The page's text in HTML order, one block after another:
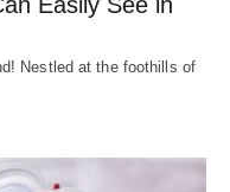
Nestled at the foothills of